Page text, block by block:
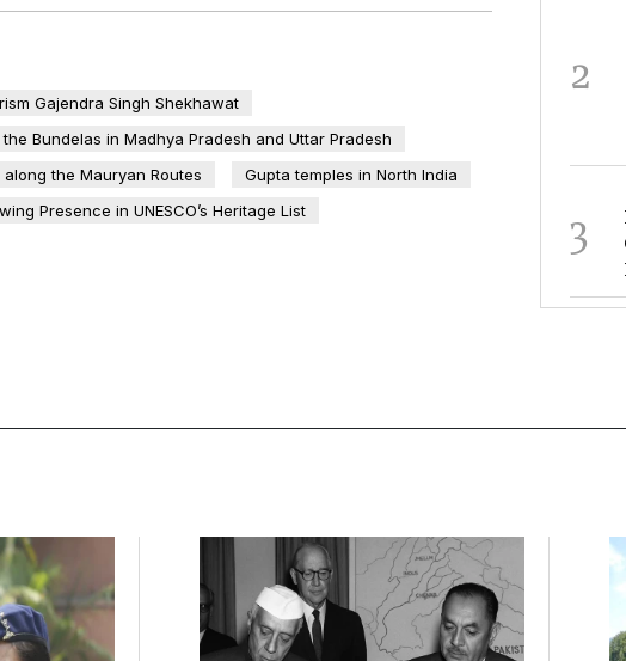
Gajendra Singh Shekhawat
Bundelas in Madhya Pradesh and Uttar Pradesh
the Mauryan Routes
Gupta temples in North India
Presence in UNESCO’s Heritage List
2
3